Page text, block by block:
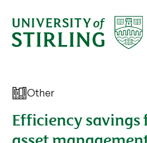
Other
Efficiency savings